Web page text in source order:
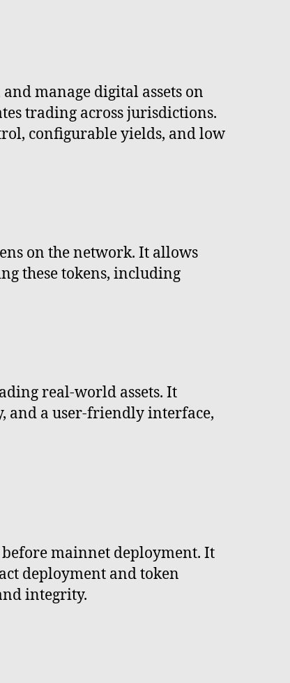
and manage digital assets on
trading across jurisdictions.
configurable yields, and low
on the network. It allows
these tokens, including
real-world assets. It
and a user-friendly interface,
before mainnet deployment. It
deployment and token
integrity.